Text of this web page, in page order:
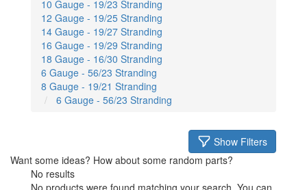
10 Gauge - 19/23 Stranding
12 Gauge - 19/25 Stranding
14 Gauge - 19/27 Stranding
16 Gauge - 19/29 Stranding
18 Gauge - 16/30 Stranding
6 Gauge - 56/23 Stranding
8 Gauge - 19/21 Stranding
6 Gauge - 56/23 Stranding
Show Filters
Want some ideas? How about some random parts?
No results
No products were found matching your search. You can